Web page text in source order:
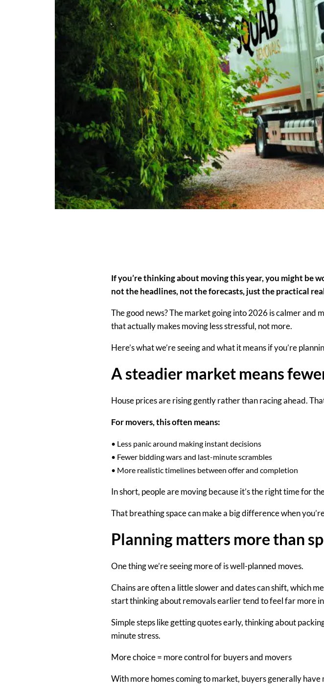
If you’re thinking about moving this year, you might be
not the headlines, not the forecasts, just the practical
The good news? The market going into 2026 is calmer and
thatactually makesmovingless stressful, not more.
Here’s what we’re seeing and what it means if you’re
A steadier market means
House prices are rising gently rather than racing ahead.
For movers, this often means:
• Less panic around making instant decisions
• Fewer bidding wars and last-minute scrambles
• More realistic timelines between offer and completion
In short, people are moving because it’s theright time for
That breathing space can make a big difference when
Planning matters more than
One thing we’re seeing more of iswell-planned moves.
Chains are often a little slower and dates can shift, which
start thinking about removals earlier tend to feel far more
Simple steps like getting quotes early, thinking about
minute stress.
More choice = more control for buyers and movers
With more homes coming to market, buyers generally have